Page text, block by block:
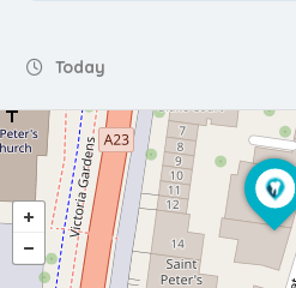
Today